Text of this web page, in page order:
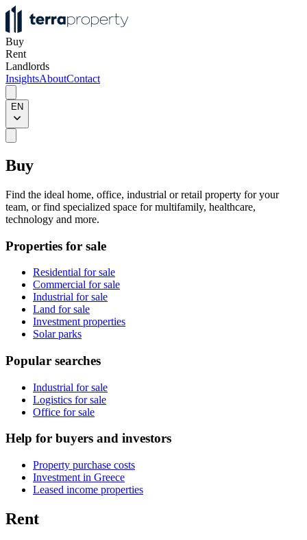
Buy
Rent
Landlords
InsightsAboutContact
EN
Buy
Find the ideal home, office, industrial or retail property for your
team, or find specialized space for multifamily, healthcare,
technology and more.
Properties for sale
Residential for sale
Commercial for sale
Industrial for sale
Land for sale
Investment properties
Solar parks
Popular searches
Industrial for sale
Logistics for sale
Office for sale
Help for buyers and investors
Property purchase costs
Investment in Greece
Leased income properties
Rent